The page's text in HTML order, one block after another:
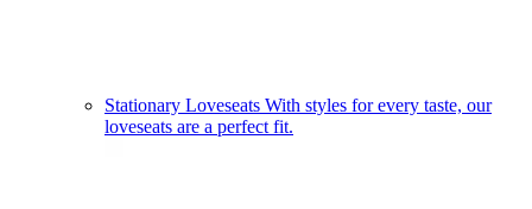
Stationary Loveseats With styles for every taste, our
loveseats are a perfect fit.